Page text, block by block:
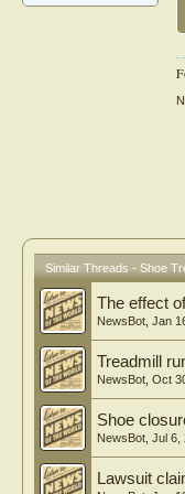
Similar Threads - Shoe
The effect
NewsBot Jan
Treadmill
NewsBot Oct
Shoe
NewsBot Jul 6,
Lawsuit